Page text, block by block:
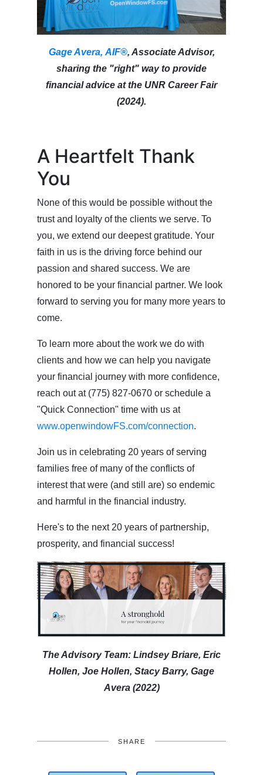
Gage Avera, AIF®, Associate Advisor,
sharing the "right" way to provide
financial advice at the UNR Career Fair
(2024).
A Heartfelt Thank
You
None of this would be possible without the
trust and loyalty of the clients we serve. To
you, we extend our deepest gratitude. Your
faith in us is the driving force behind our
passion and shared success. We are
honored to be your financial partner. We look
forward to serving you for many more years to
come.
To learn more about the work we do with
clients and how we can help you navigate
your financial journey with more confidence,
reach out at (775) 827-0670 or schedule a
"Quick Connection" time with us at
www.openwindowFS.com/connection.
Join us in celebrating 20 years of serving
families free of many of the conflicts of
interest that were (and still are) so endemic
and harmful in the financial industry.
Here's to the next 20 years of partnership,
prosperity, and financial success!
The Advisory Team: Lindsey Briare, Eric
Hollen, Joe Hollen, Stacy Barry, Gage
Avera (2022)
SHARE